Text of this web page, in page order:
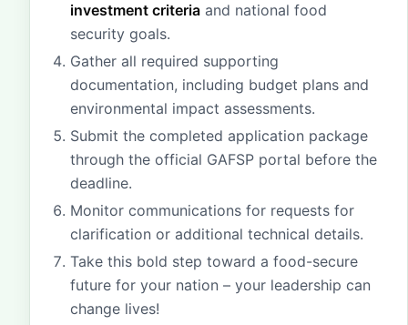
investment criteria and national food
security goals.
Gather all required supporting
documentation, including budget plans and
environmental impact assessments.
Submit the completed application package
through the official GAFSP portal before the
deadline.
Monitor communications for requests for
clarification or additional technical details.
Take this bold step toward a food-secure
future for your nation – your leadership can
change lives!